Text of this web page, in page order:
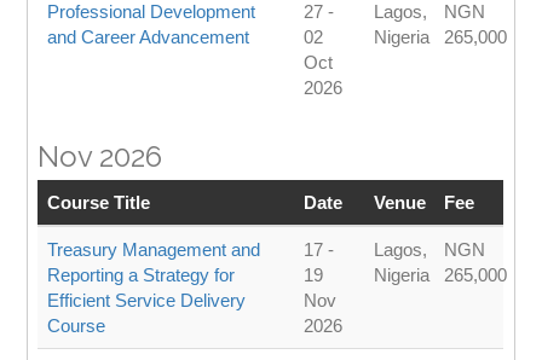
Professional Development
and Career Advancement
27 -
02
Oct
2026
Lagos,
Nigeria
NGN
265,000
Nov 2026
Course Title Date Venue Fee
Treasury Management and
Reporting a Strategy for
Efficient Service Delivery
Course
17 -
19
Nov
2026
Lagos,
Nigeria
NGN
265,000